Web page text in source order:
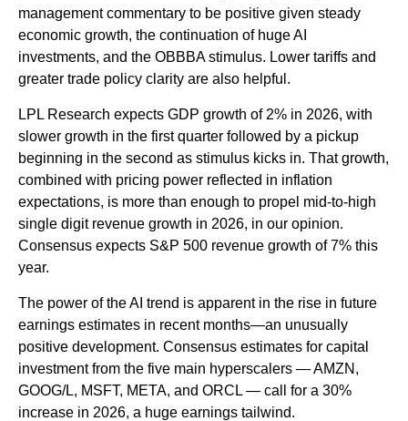
management commentary to be positive given steady
economic growth, the continuation of huge AI
investments, and the OBBBA stimulus. Lower tariffs and
greater trade policy clarity are also helpful.
LPL Research expects GDP growth of 2% in 2026, with
slower growth in the first quarter followed by a pickup
beginning in the second as stimulus kicks in. That growth,
combined with pricing power reflected in inflation
expectations, is more than enough to propel mid-to-high
single digit revenue growth in 2026, in our opinion.
Consensus expects S&P 500 revenue growth of 7% this
year.
The power of the AI trend is apparent in the rise in future
earnings estimates in recent months—an unusually
positive development. Consensus estimates for capital
investment from the five main hyperscalers — AMZN,
GOOG/L, MSFT, META, and ORCL — call for a 30%
increase in 2026, a huge earnings tailwind.